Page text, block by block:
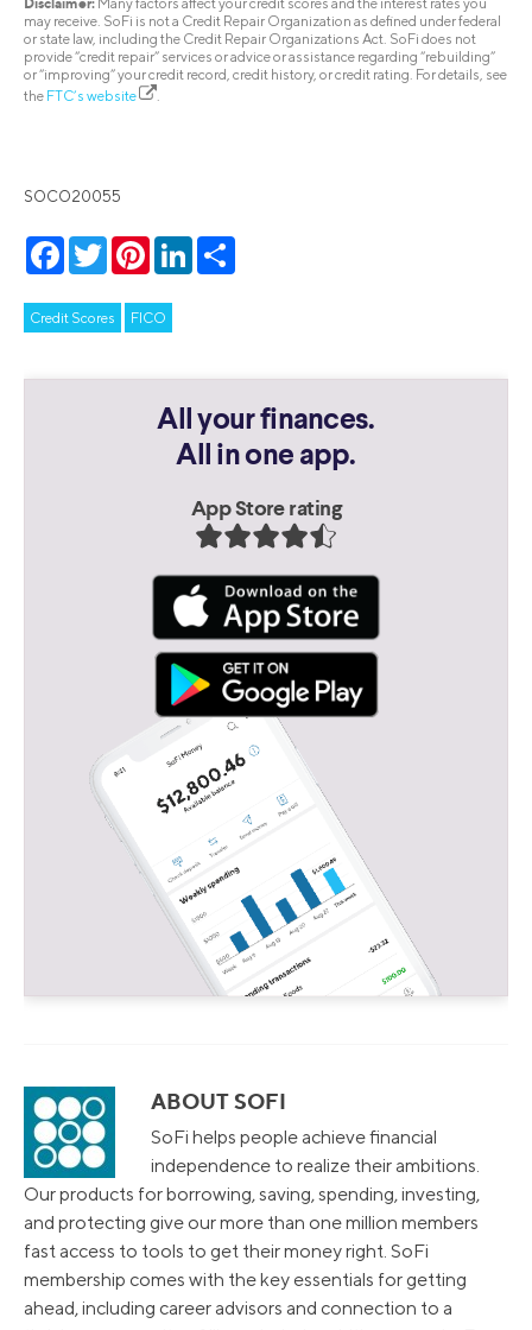
may receive. SoFi is not a Credit Repair Organization as defined under federal
or state law, including the Credit Repair Organizations Act. SoFi does not
provide “credit repair” services or advice or assistance regarding “rebuilding”
or “improving” your credit record, credit history, or credit rating. For details, see
the FTC’s website .
SOCO20055
Facebook
TwitterPinterestLinkedIn
Credit Scores FICO
All your finances.
All in one app.
App Store rating
ABOUT SOFI
SoFi helps people achieve financial
independence to realize their ambitions.
Our products for borrowing, saving, spending, investing,
and protecting give our more than one million members
fast access to tools to get their money right. SoFi
membership comes with the key essentials for getting
ahead, including career advisors and connection to a